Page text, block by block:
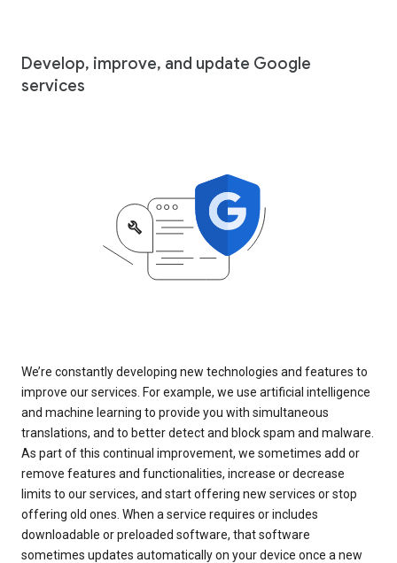
Develop, improve, and update Google
services
We’re constantly developing new technologies and features to
improve our services. For example, we use artificial intelligence
and machine learning to provide you with simultaneous
translations, and to better detect and block spam and malware.
As part of this continual improvement, we sometimes add or
remove features and functionalities, increase or decrease
limits to our services, and start offering new services or stop
offering old ones. When a service requires or includes
downloadable or preloaded software, that software
sometimes updates automatically on your device once a new